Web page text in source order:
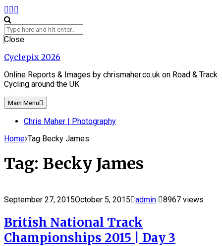
Skip
to
content
Facebook
Instagram
Search
for:
Close
Cyclepix 2026
Online Reports & Images by chrismaher.co.uk on Road & Track
Cycling around the UK
Main Menu
Chris Maher | Photography
Home Tag Becky James
Tag: Becky James
September 27, 2015October 5, 2015 admin 8967 views
British National Track
Championships 2015 | Day 3